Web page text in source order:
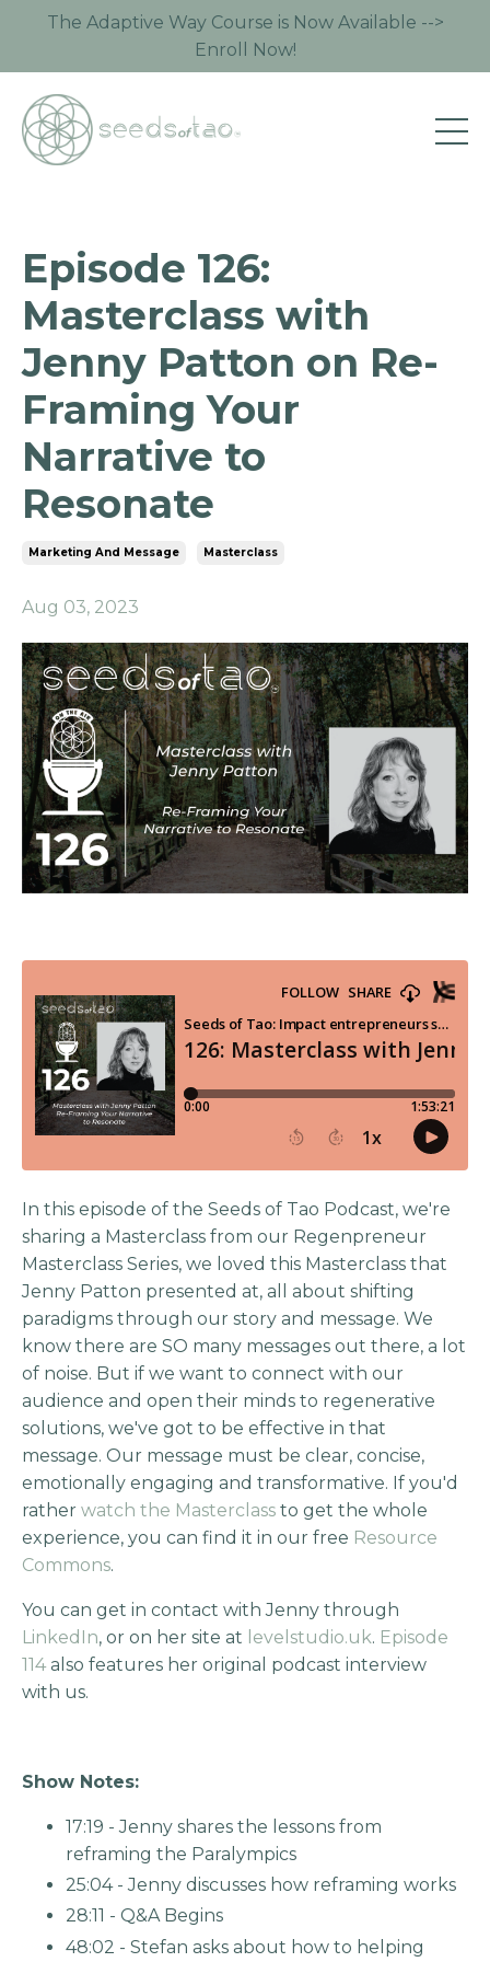
The Adaptive Way Course is Now Available -->
Enroll Now!
Episode 126:
Masterclass with
Jenny Patton on Re-
Framing Your
Narrative to
Resonate
Marketing And Message Masterclass
Aug 03, 2023
In this episode of the Seeds of Tao Podcast, we're
sharing a Masterclass from our Regenpreneur
Masterclass Series, we loved this Masterclass that
Jenny Patton presented at, all about shifting
paradigms through our story and message. We
know there are SO many messages out there, a lot
of noise. But if we want to connect with our
audience and open their minds to regenerative
solutions, we've got to be effective in that
message. Our message must be clear, concise,
emotionally engaging and transformative. If you'd
rather watch the Masterclass to get the whole
experience, you can find it in our free Resource
Commons.
You can get in contact with Jenny through
LinkedIn, or on her site at levelstudio.uk. Episode
114also features her original podcast interview
with us.
Show Notes:
17:19 - Jenny shares the lessons from
reframing the Paralympics
25:04 - Jenny discusses how reframing works
28:11 - Q&A Begins
48:02 - Stefan asks about how to helping